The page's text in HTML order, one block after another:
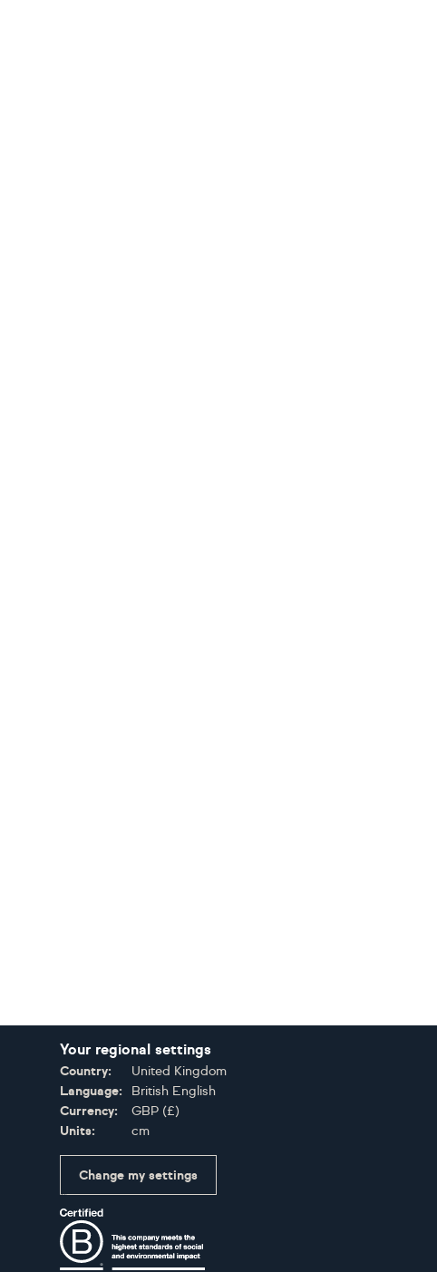
Your regional settings
Country:
United Kingdom
Language:
British English
Currency:
GBP (£)
Units:
cm
Change my settings